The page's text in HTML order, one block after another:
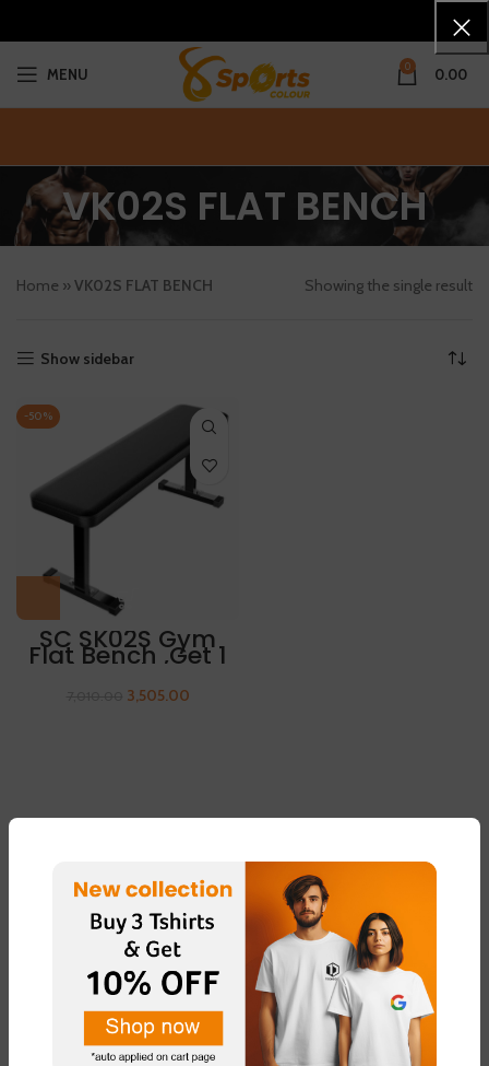
MENU 0 0.00
VK02S FLAT BENCH
Home »VK02S FLAT BENCH Showing the single result
Show sidebar
-50%
SC SK02S Gym
Flat Bench ,Get 1
Pair Of Sleeves
Free
3,505.00